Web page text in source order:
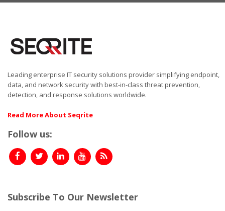
Leading enterprise IT security solutions provider simplifying endpoint,
data, and network security with best-in-class threat prevention,
detection, and response solutions worldwide.
Read More About Seqrite
Follow us:
Subscribe To Our Newsletter